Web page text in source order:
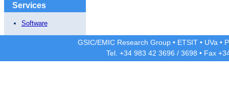
Services
Software
GSIC/EMIC Research Group • ETSIT • UVa •
Tel. +34 983 42 3696 / 3698 • Fax